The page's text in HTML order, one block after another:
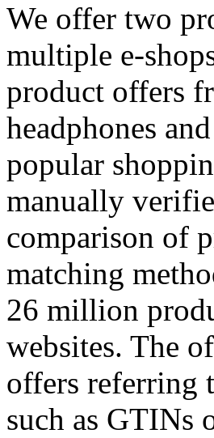
We offer two
multiple e-
product offers
headphones
popular
manually
comparison of
matching
26 million
websites. The
offers referring
such as GTINs